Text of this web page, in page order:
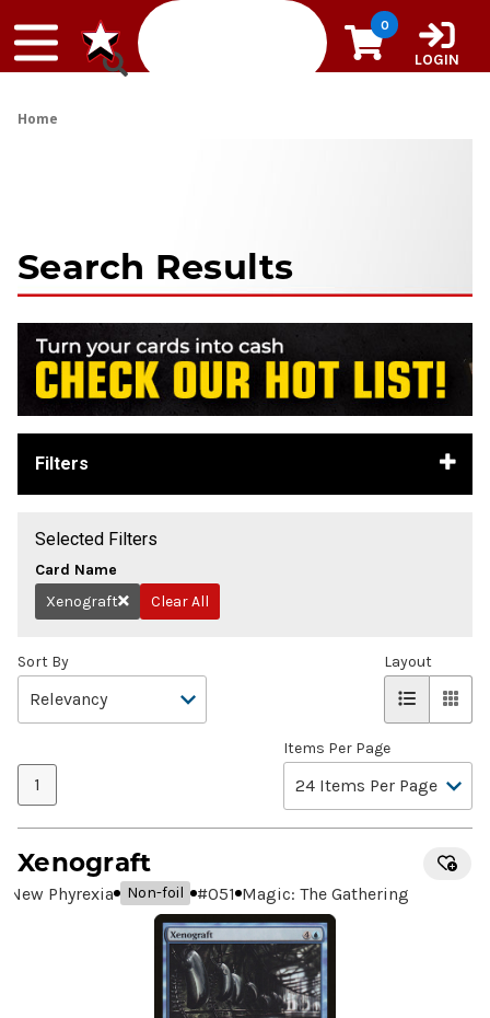
0
LOGIN
Home
Search Results
Filters
Selected Filters
Card Name
Remove
Xenograft Clear All
Sort By
1
Items Per Page
Layout
Xenograft
New Phyrexia Non-foil #051 Magic: The Gathering